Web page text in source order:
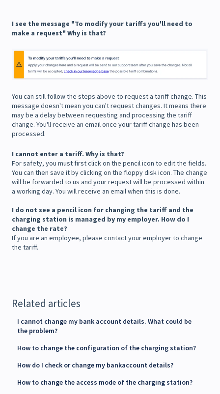
I see the message "To modify your tariffs you'll need to
make a request" Why is that?
You can still follow the steps above to request a tariff change. This
message doesn't mean you can't request changes. It means there
may be a delay between requesting and processing the tariff
change. You'll receive an email once your tariff change has been
processed.
I cannot enter a tariff. Why is that?
For safety, you must first click on the pencil icon to edit the fields.
You can then save it by clicking on the floppy disk icon. The change
will be forwarded to us and your request will be processed within
a working day. You will receive an email when this is done.
I do not see a pencil icon for changing the tariff and the
charging station is managed by my employer. How do I
change the rate?
If you are an employee, please contact your employer to change
the tariff.
Related articles
I cannot change my bank account details. What could be
the problem?
How to change the configuration of the charging station?
How do I check or change my bankaccount details?
How to change the access mode of the charging station?